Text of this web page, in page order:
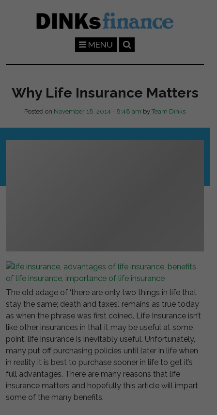
MENU
Why Life Insurance Matters
Posted on November 18, 2014 - 8:48 am by Team Dinks
The old adage of ‘there are only two things in life that
stay the same; death and taxes.’ remains as true today
as when the phrase was first coined. Life Insurance isn’t
like other insurances in that it may be useful at some
point; life insurance is inevitably useful. Unfortunately,
many put off purchasing policies until later in life when
in reality it is best to purchase sooner in life to get it’s
full advantages. There are many reasons that life
insurance matters and hopefully this article will impart
some of the many benefits.